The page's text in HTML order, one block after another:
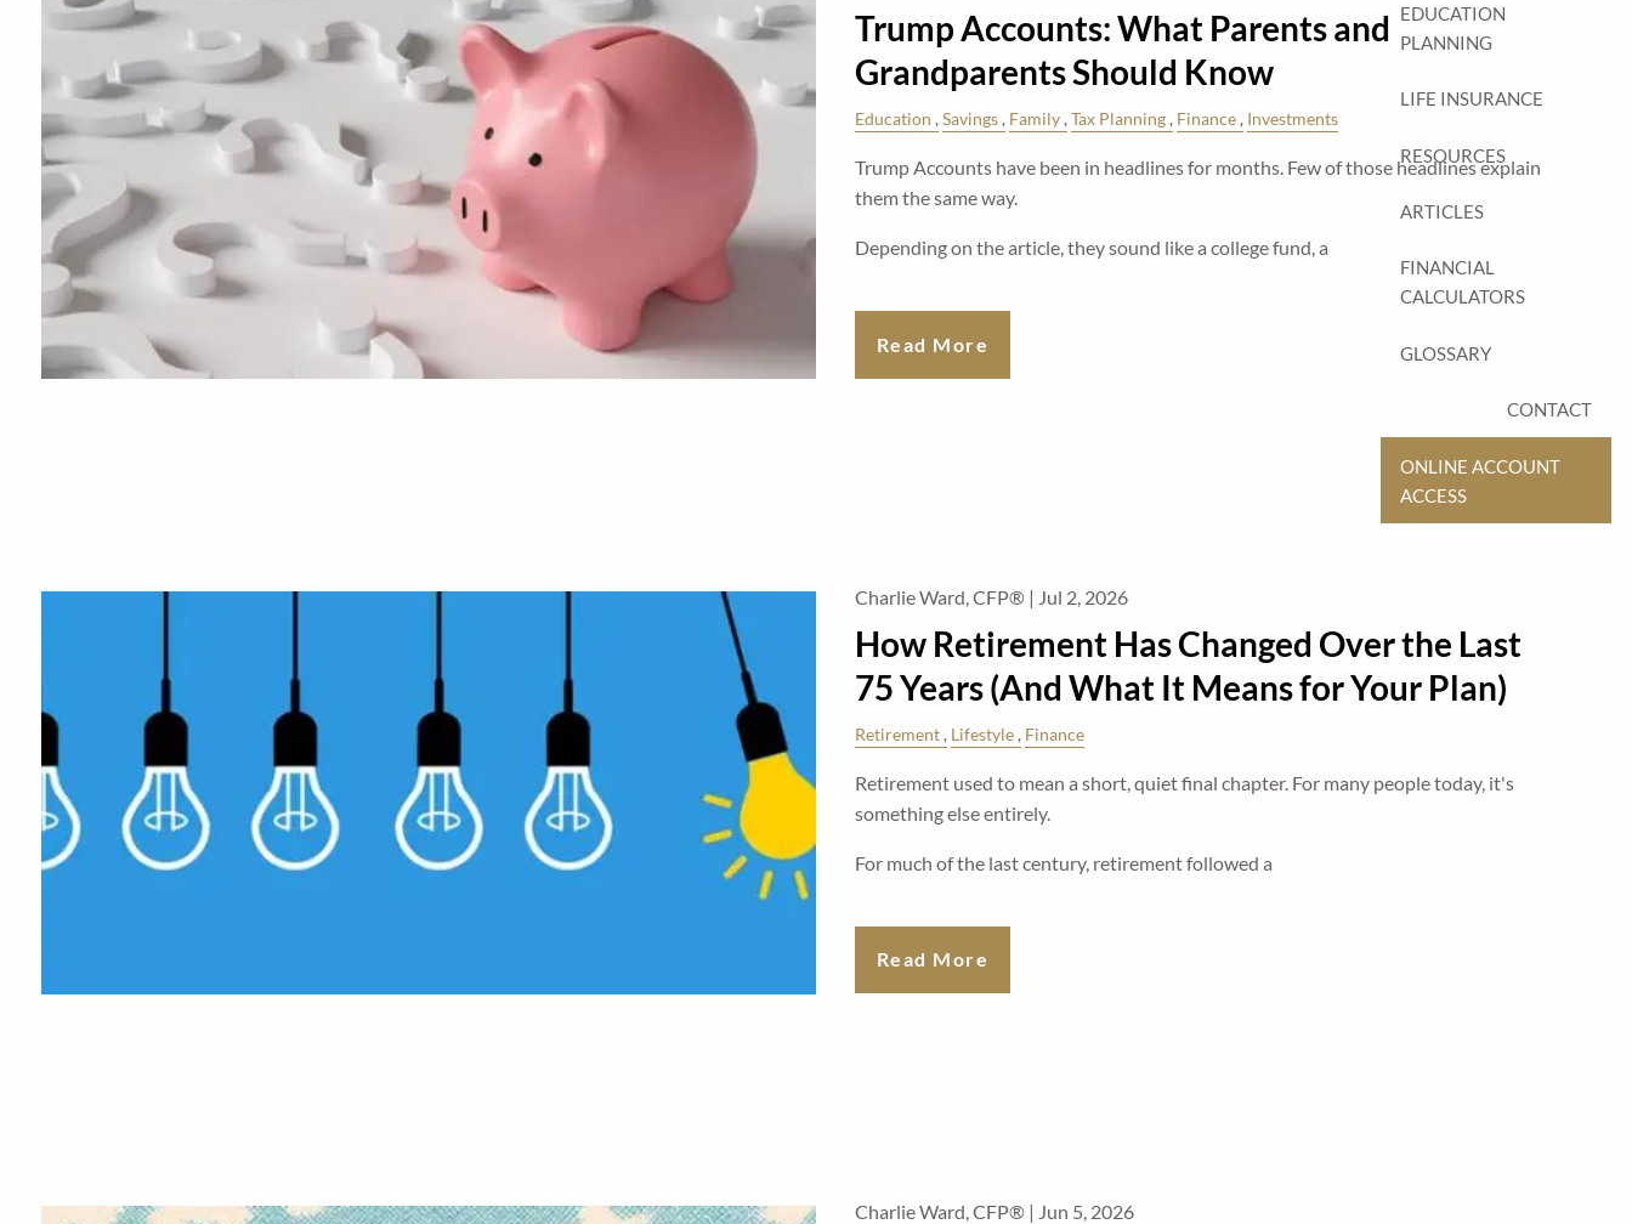
EDUCATION
PLANNING
LIFE INSURANCE
RESOURCES
ARTICLES
FINANCIAL
CALCULATORS
GLOSSARY
CONTACT
ONLINE ACCOUNT
ACCESS
Trump Accounts: What Parents and
Grandparents Should Know
Education Savings Family Tax Planning Finance Investments
Trump Accounts have been in headlines for months. Few of those headlines explain
them the same way.
Depending on the article, they sound like a college fund, a
Read More
Charlie Ward, CFP® | Jul 2, 2026
How Retirement Has Changed Over the Last
75 Years (And What It Means for Your Plan)
Retirement Lifestyle Finance
Retirement used to mean a short, quiet final chapter. For many people today, it's
something else entirely.
For much of the last century, retirement followed a
Read More
Charlie Ward, CFP® | Jun 5, 2026